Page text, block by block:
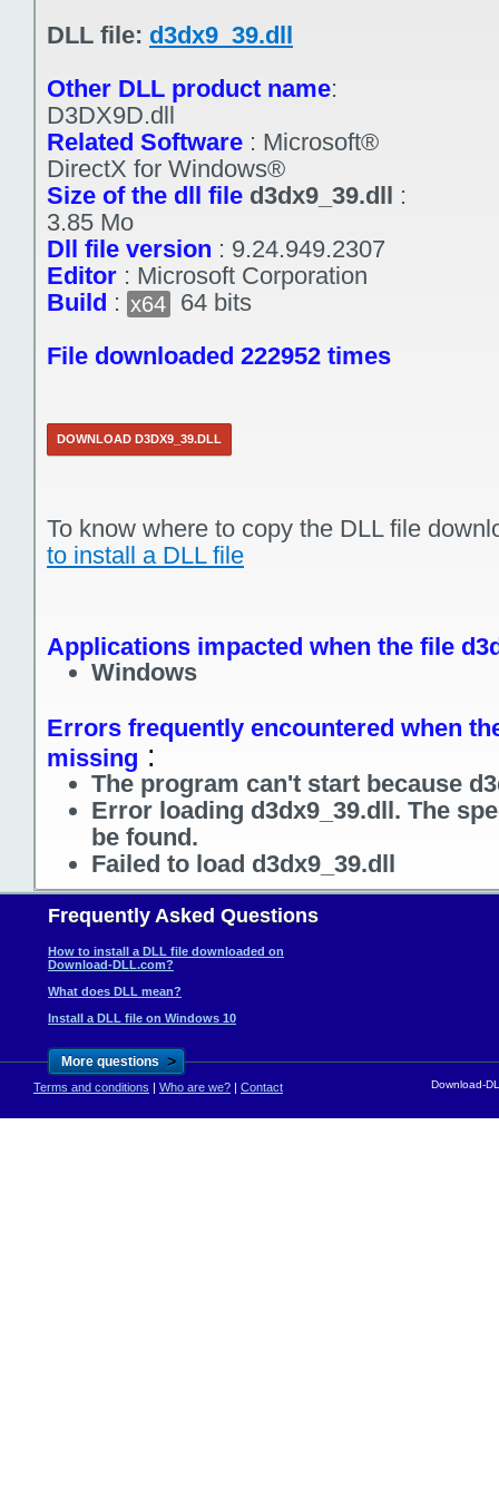
DLL file: d3dx9_39.dll
Other DLL product name:
D3DX9D.dll
Related Software : Microsoft®
DirectX for Windows®
Size of the dll file d3dx9_39.dll :
3.85 Mo
Dll file version : 9.24.949.2307
Editor : Microsoft Corporation
Build : x64
64 bits
File downloaded 222952 times
DOWNLOAD D3DX9_39.DLL
To know where to copy the DLL file
to install a DLL file
Applications impacted when the file
Windows
Errors frequently encountered when
missing :
The program can't start because
Error loading d3dx9_39.dll. The
be found.
Failed to load d3dx9_39.dll
Frequently Asked Questions
How to install a DLL file downloaded on
Download-DLL.com?
What does DLL mean?
Install a DLL file on Windows 10
More questions >
Terms and conditions | Who are we? | Contact Download-